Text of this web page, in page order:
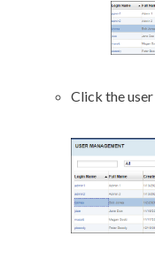
Click theuser